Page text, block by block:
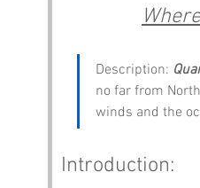
Description:
no far from
winds and the
Introduction: